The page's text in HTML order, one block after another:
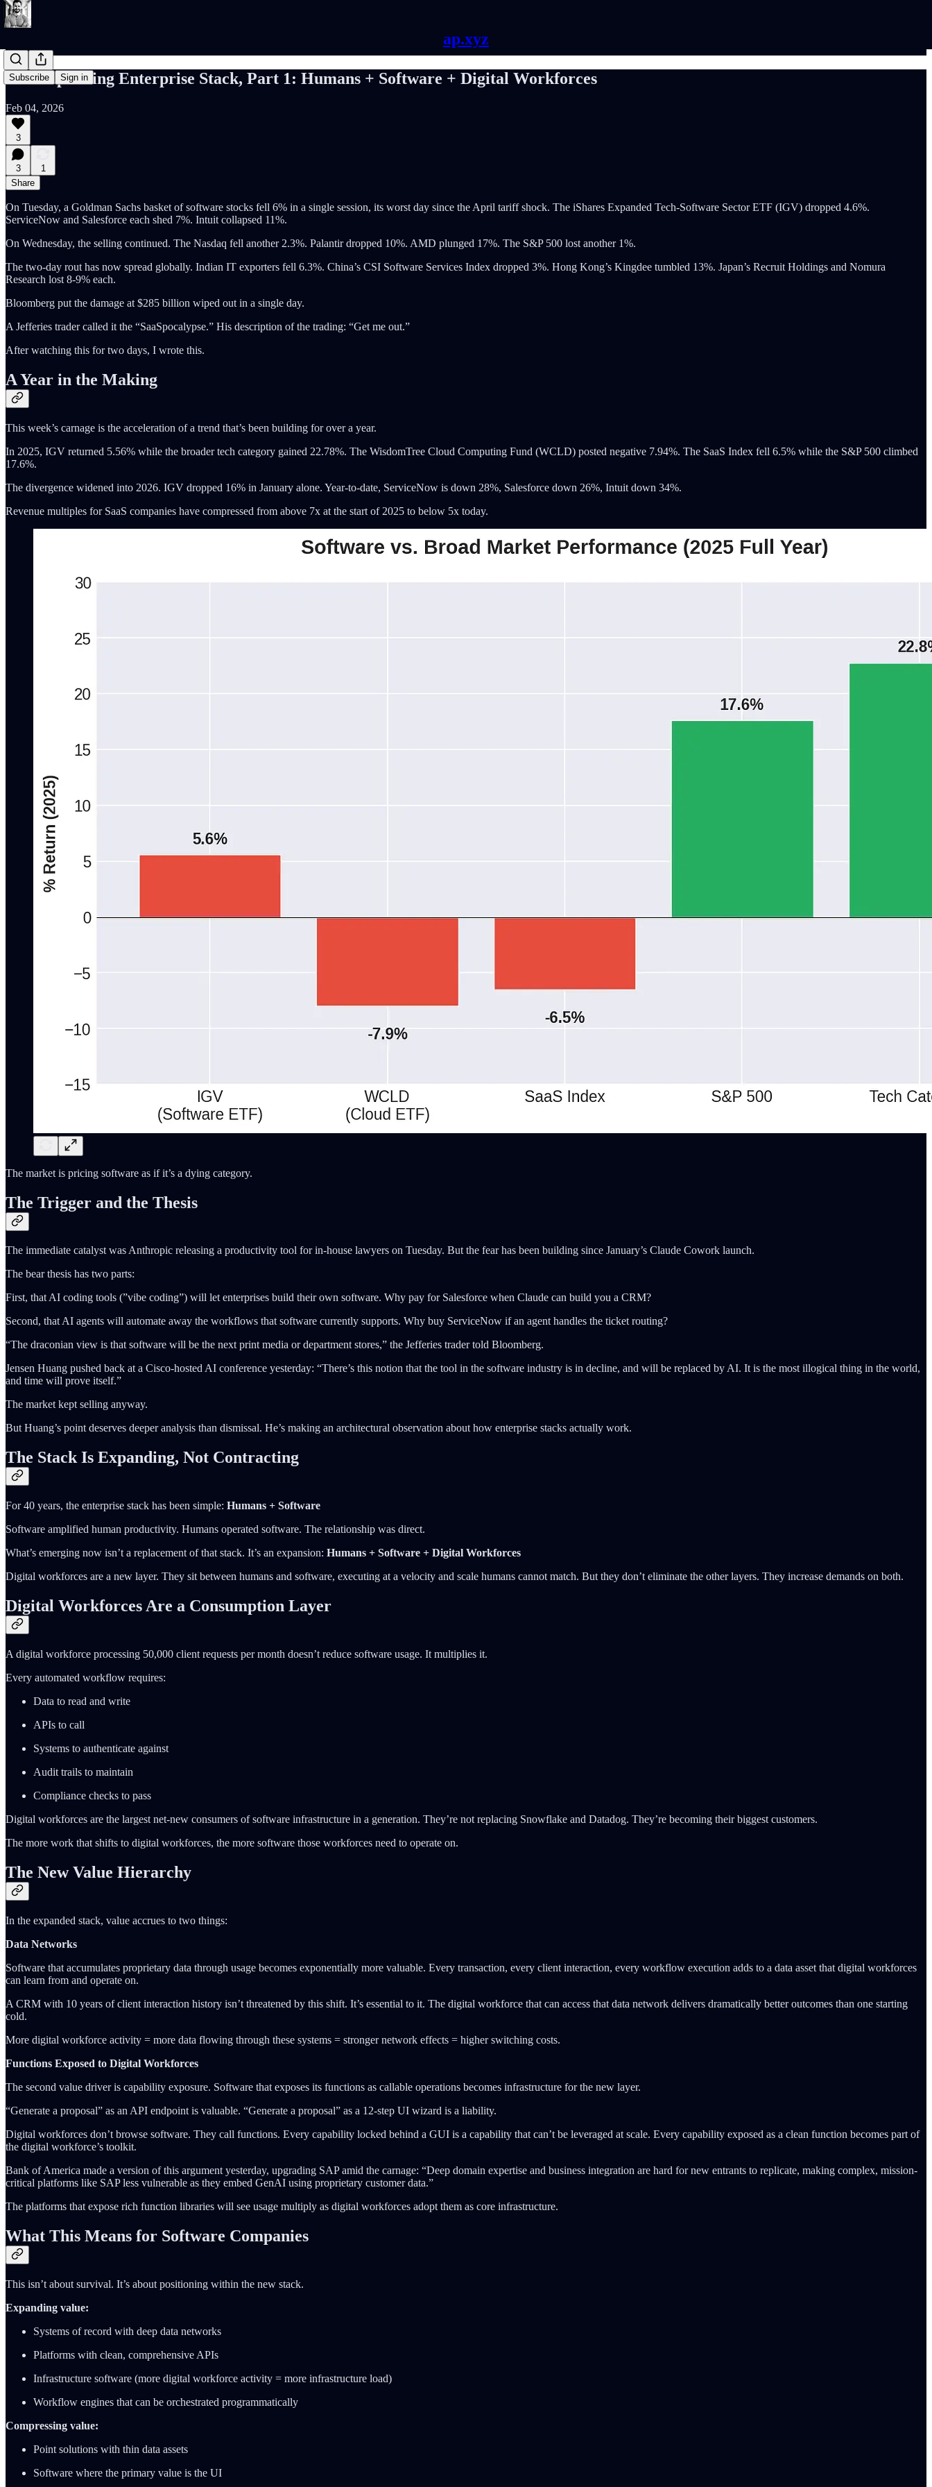
ap.xyz
Subscribe Sign in
The Expanding Enterprise Stack, Part 1: Humans + Software + Digital Workforces
Feb 04, 2026
3
3
1
Share
On Tuesday, a Goldman Sachs basket of software stocks fell 6% in a single session, its worst day since the April tariff shock. The iShares Expanded Tech-Software Sector ETF (IGV) dropped 4.6%.
ServiceNow and Salesforce each shed 7%. Intuit collapsed 11%.
On Wednesday, the selling continued. The Nasdaq fell another 2.3%. Palantir dropped 10%. AMD plunged 17%. The S&P 500 lost another 1%.
The two-day rout has now spread globally. Indian IT exporters fell 6.3%. China’s CSI Software Services Index dropped 3%. Hong Kong’s Kingdee tumbled 13%. Japan’s Recruit Holdings and Nomura
Research lost 8-9% each.
Bloomberg put the damage at $285 billion wiped out in a single day.
A Jefferies trader called it the “SaaSpocalypse.” His description of the trading: “Get me out.”
After watching this for two days, I wrote this.
A Year in the Making
This week’s carnage is the acceleration of a trend that’s been building for over a year.
In 2025, IGV returned 5.56% while the broader tech category gained 22.78%. The WisdomTree Cloud Computing Fund (WCLD) posted negative 7.94%. The SaaS Index fell 6.5% while the S&P 500 climbed
17.6%.
The divergence widened into 2026. IGV dropped 16% in January alone. Year-to-date, ServiceNow is down 28%, Salesforce down 26%, Intuit down 34%.
Revenue multiples for SaaS companies have compressed from above 7x at the start of 2025 to below 5x today.
The market is pricing software as if it’s a dying category.
The Trigger and the Thesis
The immediate catalyst was Anthropic releasing a productivity tool for in-house lawyers on Tuesday. But the fear has been building since January’s Claude Cowork launch.
The bear thesis has two parts:
First, that AI coding tools (”vibe coding”) will let enterprises build their own software. Why pay for Salesforce when Claude can build you a CRM?
Second, that AI agents will automate away the workflows that software currently supports. Why buy ServiceNow if an agent handles the ticket routing?
“The draconian view is that software will be the next print media or department stores,” the Jefferies trader told Bloomberg.
Jensen Huang pushed back at a Cisco-hosted AI conference yesterday: “There’s this notion that the tool in the software industry is in decline, and will be replaced by AI. It is the most illogical thing in the world,
and time will prove itself.”
The market kept selling anyway.
But Huang’s point deserves deeper analysis than dismissal. He’s making an architectural observation about how enterprise stacks actually work.
The Stack Is Expanding, Not Contracting
For 40 years, the enterprise stack has been simple: Humans + Software
Software amplified human productivity. Humans operated software. The relationship was direct.
What’s emerging now isn’t a replacement of that stack. It’s an expansion: Humans + Software + Digital Workforces
Digital workforces are a new layer. They sit between humans and software, executing at a velocity and scale humans cannot match. But they don’t eliminate the other layers. They increase demands on both.
Digital Workforces Are a Consumption Layer
A digital workforce processing 50,000 client requests per month doesn’t reduce software usage. It multiplies it.
Every automated workflow requires:
Data to read and write
APIs to call
Systems to authenticate against
Audit trails to maintain
Compliance checks to pass
Digital workforces are the largest net-new consumers of software infrastructure in a generation. They’re not replacing Snowflake and Datadog. They’re becoming their biggest customers.
The more work that shifts to digital workforces, the more software those workforces need to operate on.
The New Value Hierarchy
In the expanded stack, value accrues to two things:
Data Networks
Software that accumulates proprietary data through usage becomes exponentially more valuable. Every transaction, every client interaction, every workflow execution adds to a data asset that digital workforces
can learn from and operate on.
A CRM with 10 years of client interaction history isn’t threatened by this shift. It’s essential to it. The digital workforce that can access that data network delivers dramatically better outcomes than one starting
cold.
More digital workforce activity = more data flowing through these systems = stronger network effects = higher switching costs.
Functions Exposed to Digital Workforces
The second value driver is capability exposure. Software that exposes its functions as callable operations becomes infrastructure for the new layer.
“Generate a proposal” as an API endpoint is valuable. “Generate a proposal” as a 12-step UI wizard is a liability.
Digital workforces don’t browse software. They call functions. Every capability locked behind a GUI is a capability that can’t be leveraged at scale. Every capability exposed as a clean function becomes part of
the digital workforce’s toolkit.
Bank of America made a version of this argument yesterday, upgrading SAP amid the carnage: “Deep domain expertise and business integration are hard for new entrants to replicate, making complex, mission-
critical platforms like SAP less vulnerable as they embed GenAI using proprietary customer data.”
The platforms that expose rich function libraries will see usage multiply as digital workforces adopt them as core infrastructure.
What This Means for Software Companies
This isn’t about survival. It’s about positioning within the new stack.
Expanding value:
Systems of record with deep data networks
Platforms with clean, comprehensive APIs
Infrastructure software (more digital workforce activity = more infrastructure load)
Workflow engines that can be orchestrated programmatically
Compressing value:
Point solutions with thin data assets
Software where the primary value is the UI